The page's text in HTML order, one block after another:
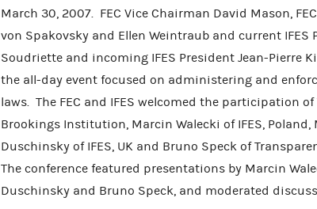
March 30, 2007. FEC Vice Chairman David Mason,
von Spakovsky and Ellen Weintraub and current IFES
Soudriette and incoming IFES President Jean-Pierre
the all-day event focused on administering and
laws. The FEC and IFES welcomed the participation
Brookings Institution, Marcin Walecki of IFES, Poland,
Duschinsky of IFES, UK and Bruno Speck of
The conference featured presentations by Marcin
Duschinsky and Bruno Speck, and moderated